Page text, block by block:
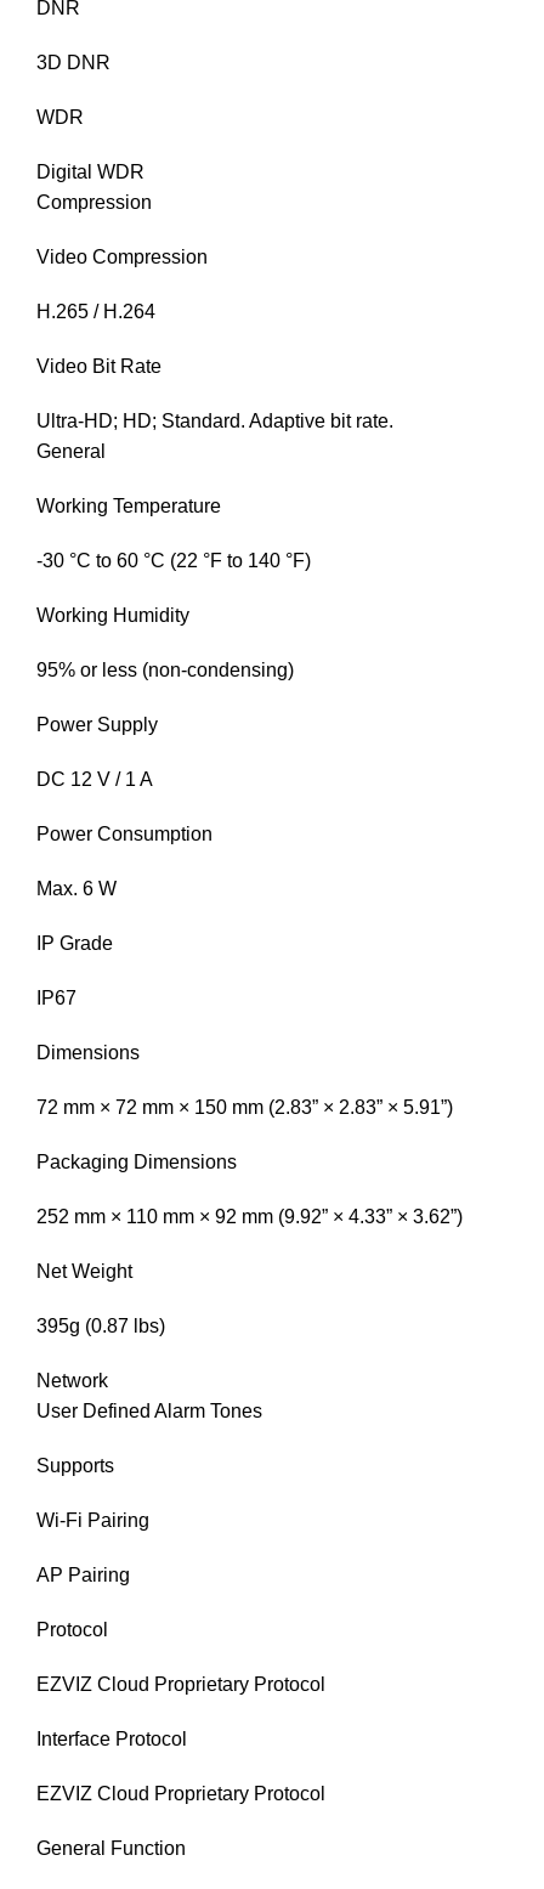
DNR
3D DNR
WDR
Digital WDR
Compression
Video Compression
H.265 / H.264
Video Bit Rate
Ultra-HD; HD; Standard. Adaptive bit rate.
General
Working Temperature
-30 °C to 60 °C (22 °F to 140 °F)
Working Humidity
95% or less (non-condensing)
Power Supply
DC 12 V / 1 A
Power Consumption
Max. 6 W
IP Grade
IP67
Dimensions
72 mm × 72 mm × 150 mm (2.83” × 2.83” × 5.91”)
Packaging Dimensions
252 mm × 110 mm × 92 mm (9.92” × 4.33” × 3.62”)
Net Weight
395g (0.87 lbs)
Network
User Defined Alarm Tones
Supports
Wi-Fi Pairing
AP Pairing
Protocol
EZVIZ Cloud Proprietary Protocol
Interface Protocol
EZVIZ Cloud Proprietary Protocol
General Function